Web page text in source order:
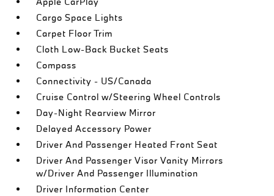
Cargo Space Lights
Carpet Floor Trim
Cloth Low-Back Bucket Seats
Compass
Connectivity - US/Canada
Cruise Control w/Steering Wheel Controls
Day-Night Rearview Mirror
Delayed Accessory Power
Driver And Passenger Heated Front Seat
Driver And Passenger Visor Vanity Mirrors
w/Driver And Passenger Illumination
Driver Information Center